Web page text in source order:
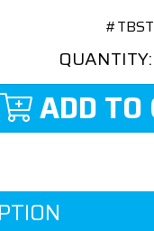
QUANTITY:
ADD TO